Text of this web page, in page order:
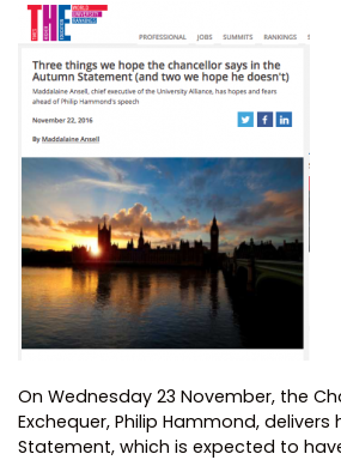
On Wednesday 23 November, the
Exchequer, Philip Hammond,
Statement, which is expected to